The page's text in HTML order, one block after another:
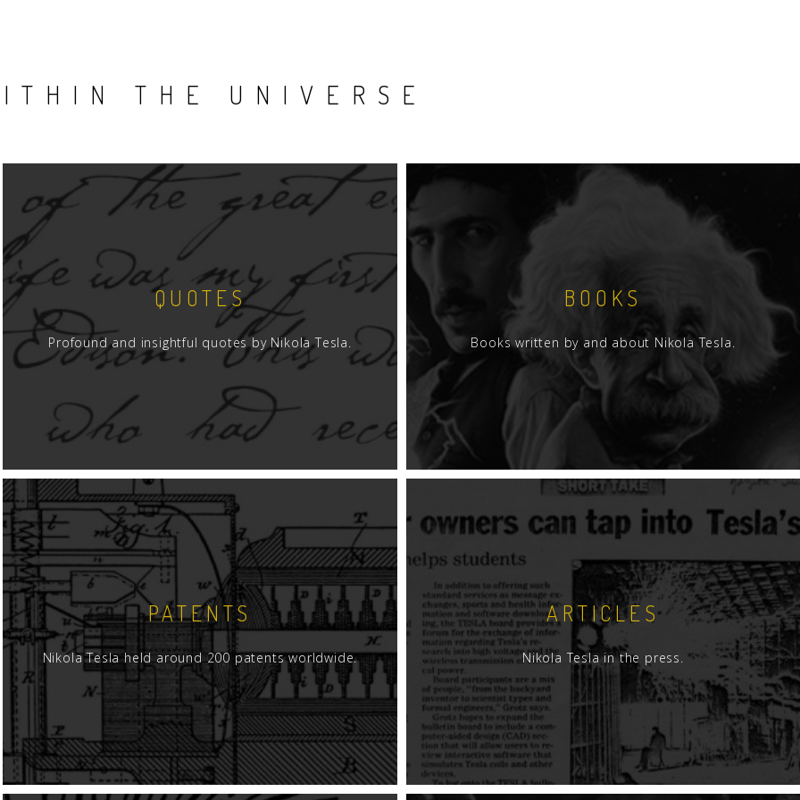
THE UNIVERSE
QUOTES
Profound and insightful quotes by Nikola Tesla.
BOOKS
Books written by and about Nikola Tesla.
PATENTS
Nikola Tesla held around 200 patents worldwide.
ARTICLES
Nikola Tesla in the press.